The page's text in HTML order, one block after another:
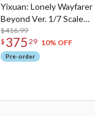
Yixuan: Lonely Wayfarer
Beyond Ver. 1/7 Scale
Figure
$416.99
$ 375 29 10% OFF
Pre-order